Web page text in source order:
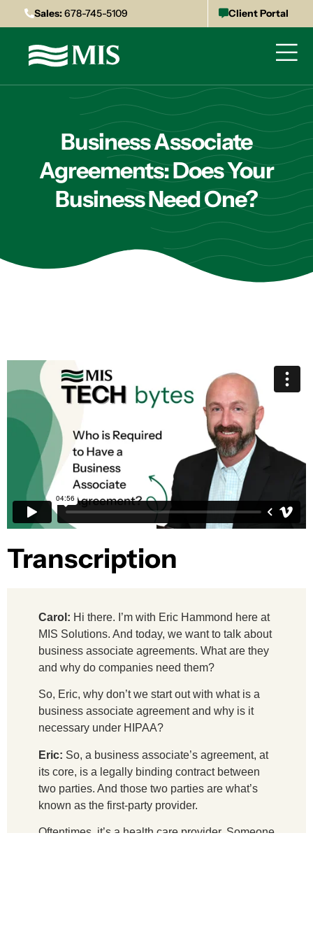
Sales:678-745-5109 Client Portal
Business Associate
Agreements: Does Your
Business Need One?
Transcription​
Carol: Hi there. I’m with Eric Hammond here at
MIS Solutions. And today, we want to talk about
business associate agreements. What are they
and why do companies need them?
So, Eric, why don’t we start out with what is a
business associate agreement and why is it
necessary under HIPAA?
Eric: So, a business associate’s agreement, at
its core, is a legally binding contract between
two parties. And those two parties are what’s
known as the first-party provider.
Oftentimes, it’s a health care provider. Someone